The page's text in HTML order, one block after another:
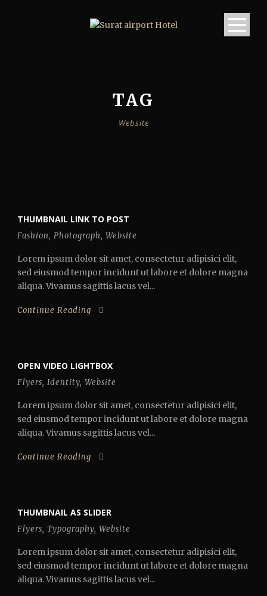
TAG
Website
THUMBNAIL LINK TO POST
Fashion, Photograph, Website
Lorem ipsum dolor sit amet, consectetur adipisici elit,
sed eiusmod tempor incidunt ut labore et dolore magna
aliqua. Vivamus sagittis lacus vel...
Continue Reading
OPEN VIDEO LIGHTBOX
Flyers, Identity, Website
Lorem ipsum dolor sit amet, consectetur adipisici elit,
sed eiusmod tempor incidunt ut labore et dolore magna
aliqua. Vivamus sagittis lacus vel...
Continue Reading
THUMBNAIL AS SLIDER
Flyers, Typography, Website
Lorem ipsum dolor sit amet, consectetur adipisici elit,
sed eiusmod tempor incidunt ut labore et dolore magna
aliqua. Vivamus sagittis lacus vel...